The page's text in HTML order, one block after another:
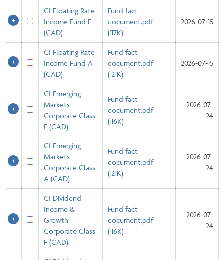
CI Floating Rate
Income Fund F
(CAD)
Fund fact
document.pdf
(117K)
2026-07-15
CI Floating Rate
Income Fund A
(CAD)
Fund fact
document.pdf
(121K)
2026-07-15
CI Emerging
Markets
Corporate Class
F (CAD)
Fund fact
document.pdf
(116K)
2026-07-
24
CI Emerging
Markets
Corporate Class
A (CAD)
Fund fact
document.pdf
(121K)
2026-07-
24
CI Dividend
Income &
Growth
Corporate Class
F (CAD)
Fund fact
document.pdf
(116K)
2026-07-
24